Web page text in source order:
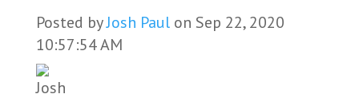
Posted byJosh Paulon Sep 22, 2020
10:57:54 AM